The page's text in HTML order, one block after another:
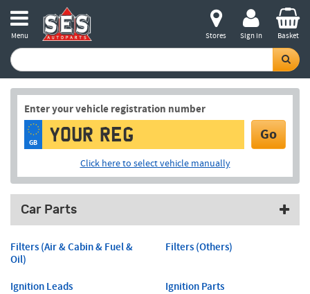
Menu Stores Sign in Basket
Enter your vehicle registration number
GB Go
Click here to select vehicle manually
Car Parts
Filters (Air & Cabin & Fuel &
Oil)
Filters (Others)
Ignition Leads
Ignition Parts